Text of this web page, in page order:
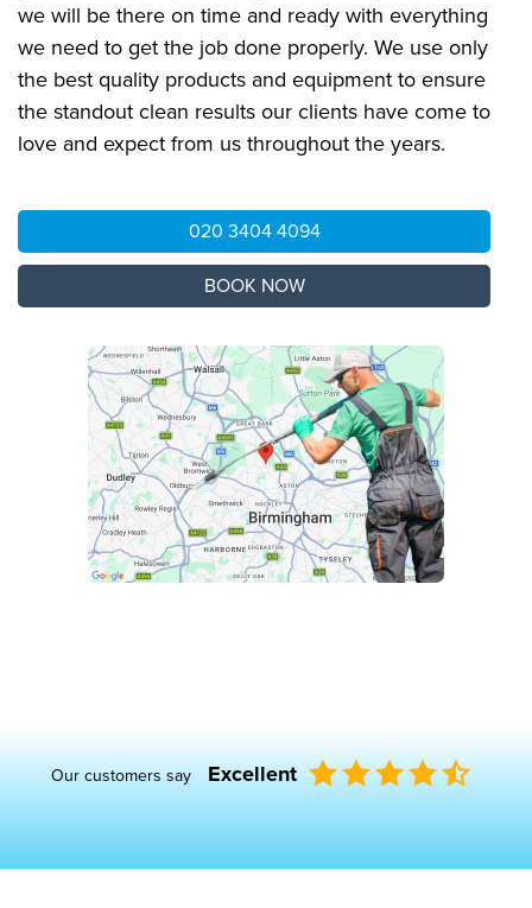
we will be there on time and ready with everything
we need to get the job done properly. We use only
the best quality products and equipment to ensure
the standout clean results our clients have come to
love and expect from us throughout the years.
020 3404 4094
BOOK NOW
Our customers say Excellent